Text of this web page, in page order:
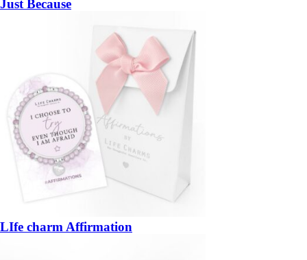
Just Because
LIfe charm Affirmation